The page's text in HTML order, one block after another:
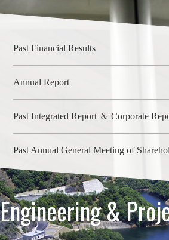
Past Financial Results
Annual Report
Past Integrated Report ＆ Corporate
Past Annual General Meeting of
Engineering &